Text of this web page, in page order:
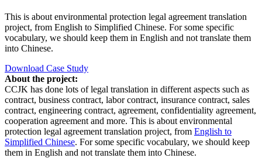
This is about environmental protection legal agreement translation
project, from English to Simplified Chinese. For some specific
vocabulary, we should keep them in English and not translate them
into Chinese.
Download Case Study
About the project:
CCJK has done lots of legal translation in different aspects such as
contract, business contract, labor contract, insurance contract, sales
contract, engineering contract, agreement, confidentiality agreement,
cooperation agreement and more. This is about environmental
protection legal agreement translation project, from English to
Simplified Chinese. For some specific vocabulary, we should keep
them in English and not translate them into Chinese.